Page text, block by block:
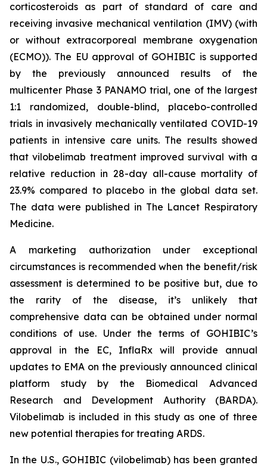
corticosteroids as part of standard of care and
receiving invasive mechanical ventilation (IMV) (with
or without extracorporeal membrane oxygenation
(ECMO)). The EU approval of GOHIBIC is supported
by the previously announced results of the
multicenter Phase 3 PANAMO trial, one of the largest
1:1 randomized, double-blind, placebo-controlled
trials in invasively mechanically ventilated COVID-19
patients in intensive care units. The results showed
that vilobelimab treatment improved survival with a
relative reduction in 28-day all-cause mortality of
23.9% compared to placebo in the global data set.
The data were published in The Lancet Respiratory
Medicine.
A marketing authorization under exceptional
circumstances is recommended when the benefit/risk
assessment is determined to be positive but, due to
the rarity of the disease, it’s unlikely that
comprehensive data can be obtained under normal
conditions of use. Under the terms of GOHIBIC’s
approval in the EC, InflaRx will provide annual
updates to EMA on the previously announced clinical
platform study by the Biomedical Advanced
Research and Development Authority (BARDA).
Vilobelimab is included in this study as one of three
new potential therapies for treating ARDS.
In the U.S., GOHIBIC (vilobelimab) has been granted